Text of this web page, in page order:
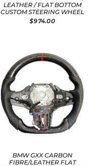
LEATHER / FLAT BOTTOM
CUSTOM STEERING WHEEL
$974.00
BMW GXX CARBON
FIBRE/LEATHER FLAT